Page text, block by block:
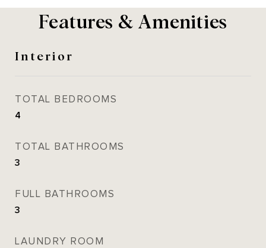
Features & Amenities
Interior
TOTAL BEDROOMS
4
TOTAL BATHROOMS
3
FULL BATHROOMS
3
LAUNDRY ROOM